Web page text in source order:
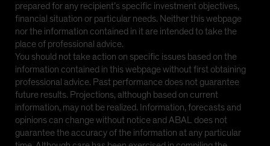
prepared for any recipient’s specific investment objectives,
financial situation or particular needs. Neither this webpage
nor the information contained in it are intended to take the
place of professional advice.
You should not take action on specific issues based on the
information contained in this webpage without first obtaining
professional advice. Past performance does not guarantee
future results. Projections, although based on current
information, may not be realized. Information, forecasts and
opinions can change without notice and ABAL does not
guarantee the accuracy of the information at any particular